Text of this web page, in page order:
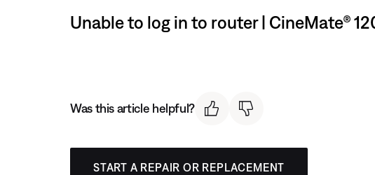
Unable to log in to router | CineMate®
Was this article helpful?
START A REPAIR OR REPLACEMENT